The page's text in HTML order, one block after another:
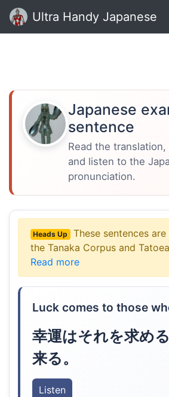
Ultra Handy Japanese
Japanese
sentence
Read the
and listen to the
pronunciation.
Heads Up
These sentences
the Tanaka Corpus and
Read more
Luck comes to those
幸運はそれを求め
来る。
Listen